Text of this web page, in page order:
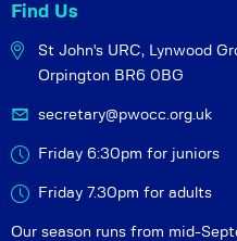
Find Us
St John's URC, Lynwood
Orpington BR6 0BG
secretary@pwocc.org.uk
Friday 6:30pm for juniors
Friday 7.30pm for adults
Our season runs from mid-